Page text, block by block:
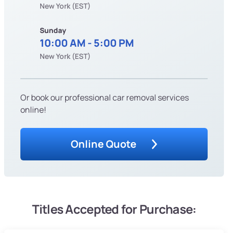
New York (EST)
Sunday
10:00 AM - 5:00 PM
New York (EST)
Or book our professional car removal services
online!
Online Quote
Titles Accepted for Purchase: